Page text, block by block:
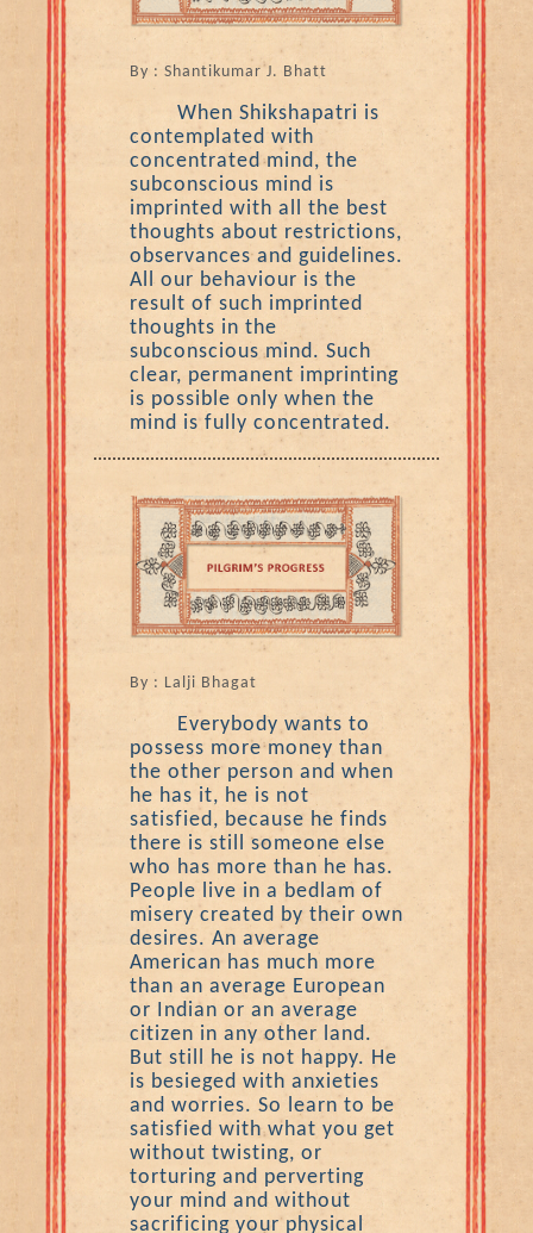
By : Shantikumar J. Bhatt
When Shikshapatri is
contemplated with
concentrated mind, the
subconscious mind is
imprinted with all the best
thoughts about restrictions,
observances and guidelines.
All our behaviour is the
result of such imprinted
thoughts in the
subconscious mind. Such
clear, permanent imprinting
is possible only when the
mind is fully concentrated.
By : Lalji Bhagat
Everybody wants to
possess more money than
the other person and when
he has it, he is not
satisfied, because he finds
there is still someone else
who has more than he has.
People live in a bedlam of
misery created by their own
desires. An average
American has much more
than an average European
or Indian or an average
citizen in any other land.
But still he is not happy. He
is besieged with anxieties
and worries. So learn to be
satisfied with what you get
without twisting, or
torturing and perverting
your mind and without
sacrificing your physical